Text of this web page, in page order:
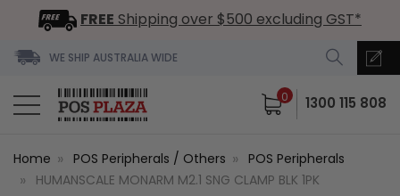
FREE Shipping over $500 excluding GST*
WE SHIP AUSTRALIA WIDE
0 1300 115 808
Home POS Peripherals / Others
POS Peripherals
HUMANSCALE MONARM M2.1 SNG CLAMP BLK 1PK